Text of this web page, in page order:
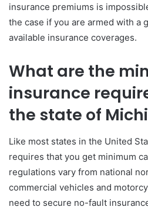
insurance premiums is
the case if you are armed with a
available insurance coverages.
What are the
insurance
the state of
Like most states in the United
requires that you get minimum
regulations vary from national
commercial vehicles and
need to secure no-fault